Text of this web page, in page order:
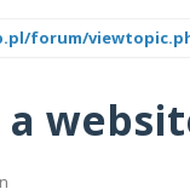
forum/
a